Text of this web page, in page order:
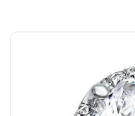
Skip